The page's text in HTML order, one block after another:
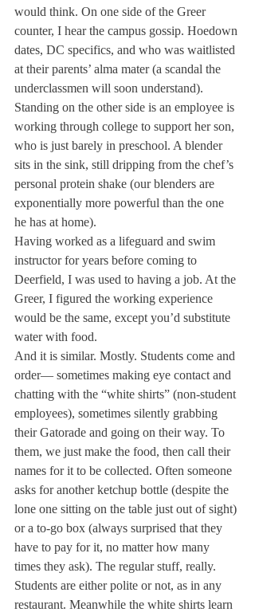
would think. On one side of the Greer
counter, I hear the campus gossip. Hoedown
dates, DC specifics, and who was waitlisted
at their parents’ alma mater (a scandal the
underclassmen will soon understand).
Standing on the other side is an employee is
working through college to support her son,
who is just barely in preschool. A blender
sits in the sink, still dripping from the chef’s
personal protein shake (our blenders are
exponentially more powerful than the one
he has at home).
Having worked as a lifeguard and swim
instructor for years before coming to
Deerfield, I was used to having a job. At the
Greer, I figured the working experience
would be the same, except you’d substitute
water with food.
And it is similar. Mostly. Students come and
order— sometimes making eye contact and
chatting with the “white shirts” (non-student
employees), sometimes silently grabbing
their Gatorade and going on their way. To
them, we just make the food, then call their
names for it to be collected. Often someone
asks for another ketchup bottle (despite the
lone one sitting on the table just out of sight)
or a to-go box (always surprised that they
have to pay for it, no matter how many
times they ask). The regular stuff, really.
Students are either polite or not, as in any
restaurant. Meanwhile the white shirts learn